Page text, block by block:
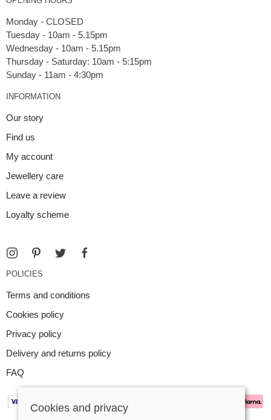
Monday - CLOSED
Tuesday - 10am - 5.15pm
Wednesday - 10am - 5.15pm
Thursday - Saturday: 10am - 5:15pm
INFORMATION
Our story
Find us
My account
Jewellery care
Leave a review
Loyalty scheme
POLICIES
Terms and conditions
Cookies policy
Privacy policy
Delivery and returns policy
FAQ
Cookies and privacy